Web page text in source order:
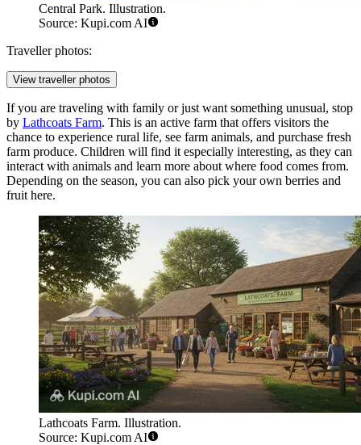
Central Park. Illustration.
Source: Kupi.com AI
Traveller photos:
View traveller photos
If you are traveling with family or just want something unusual, stop
by Lathcoats Farm. This is an active farm that offers visitors the
chance to experience rural life, see farm animals, and purchase fresh
farm produce. Children will find it especially interesting, as they can
interact with animals and learn more about where food comes from.
Depending on the season, you can also pick your own berries and
fruit here.
Lathcoats Farm. Illustration.
Source: Kupi.com AI